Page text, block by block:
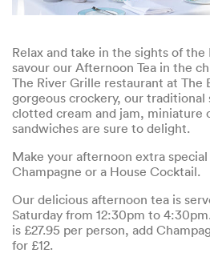
Relax and take in the sights of the
savour our Afternoon Tea in the
The River Grille restaurant at The
gorgeous crockery, our traditional
clotted cream and jam, miniature
sandwiches are sure to delight.
Make your afternoon extra special
Champagne or a House Cocktail.
Our delicious afternoon tea is
Saturday from 12:30pm to
is £27.95 per person, add
for £12.